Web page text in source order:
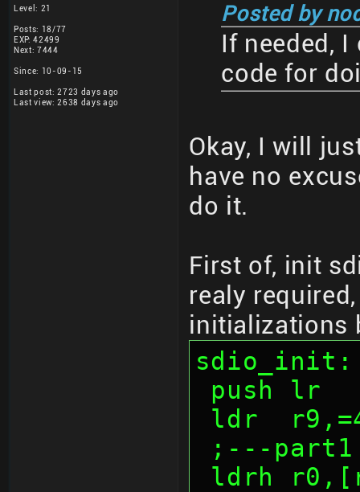
Level: 21
Posts: 18/77
EXP: 42499
Next: 7444
Since: 10-09-15
Last post: 2723 days ago
Last view: 2638 days ago
Posted by
If needed,
code for
Okay, I will
have no
do it.
First of, init
realy
initializations
sdio_init:
push lr
ldr
;---part1
ldrh